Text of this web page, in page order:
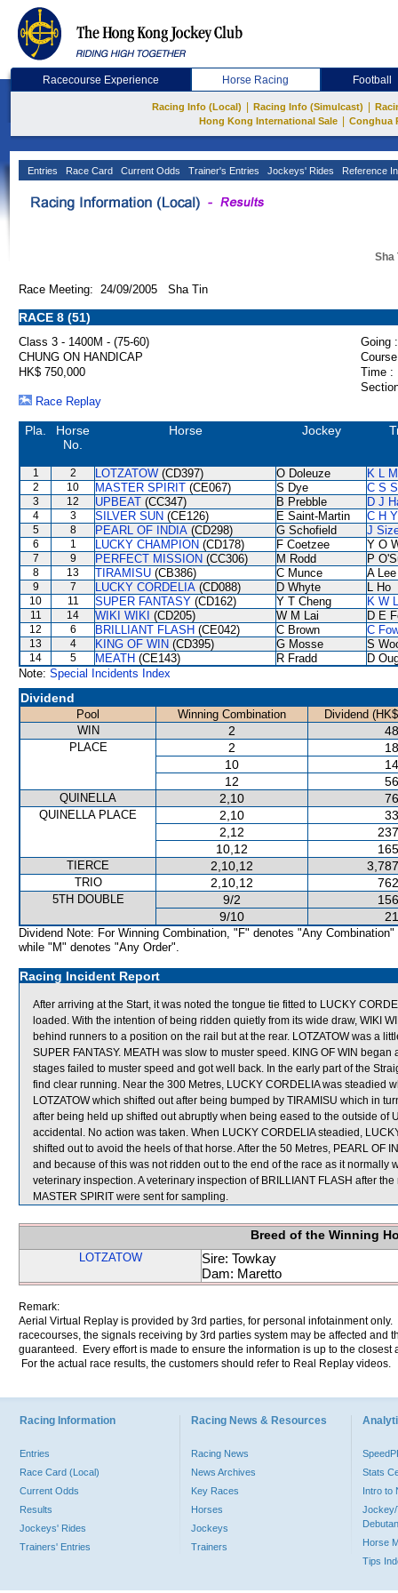
Racecourse Experience Horse Racing Football
Racing Info (Local) Racing Info (Simulcast)
Hong Kong International Sale
Conghua
Entries Race Card Current Odds Trainer's Entries Jockeys' Rides Reference
Sha
Race Meeting: 24/09/2005 Sha Tin
RACE 8 (51)
Class 3 - 1400M - (75-60)
Going :
CHUNG ON HANDICAP
HK$ 750,000
Time :
Race Replay
Pla.
Horse
No.
Horse Jockey
1 2 LOTZATOW (CD397) O Doleuze K L
2 10 MASTER SPIRIT (CE067) S Dye C S
3 12 UPBEAT (CC347) B Prebble D J
4 3 SILVER SUN (CE126) E Saint-Martin C H
5 8 PEARL OF INDIA (CD298) G Schofield J
6 1 LUCKY CHAMPION (CD178) F Coetzee Y O
7 9 PERFECT MISSION (CC306) M Rodd P
8 13 TIRAMISU (CB386) C Munce A Lee
9 7 LUCKY CORDELIA (CD088) D Whyte L Ho
10 11 SUPER FANTASY (CD162) Y T Cheng K W
11 14 WIKI WIKI (CD205) W M Lai D E
12 6 BRILLIANT FLASH (CE042) C Brown C
13 4 KING OF WIN (CD395) G Mosse S
14 5 MEATH (CE143) R Fradd
D
Note: Special Incidents Index
Dividend
Pool Winning Combination
Dividend
WIN
2
PLACE 2
10
12
QUINELLA 2,10
QUINELLA PLACE 2,10
2,12
10,12
TIERCE 2,10,12
TRIO 2,10,12
5TH DOUBLE 9/2
9/10
Dividend Note: For Winning Combination, "F" denotes "Any Combination"
while "M" denotes "Any Order".
Racing Incident Report
After arriving at the Start, it was noted the tongue tie fitted to LUCKY
loaded. With the intention of being ridden quietly from its wide draw, WIKI
behind runners to a position on the rail but at the rear. LOTZATOW was a
SUPER FANTASY. MEATH was slow to muster speed. KING OF WIN
stages failed to muster speed and got well back. In the early part of the
find clear running. Near the 300 Metres, LUCKY CORDELIA was steadied
LOTZATOW which shifted out after being bumped by TIRAMISU which in
after being held up shifted out abruptly when being eased to the outside of
accidental. No action was taken. When LUCKY CORDELIA steadied,
shifted out to avoid the heels of that horse. After the 50 Metres, PEARL OF
and because of this was not ridden out to the end of the race as it normally
veterinary inspection. A veterinary inspection of BRILLIANT FLASH after
MASTER SPIRIT were sent for sampling.
Breed of the Winning
LOTZATOW
Sire: Towkay
Dam: Maretto
Remark:
Aerial Virtual Replay is provided by 3rd parties, for personal infotainment
racecourses, the signals receiving by 3rd parties system may be affected and
guaranteed. Every effort is made to ensure the information is up to the
For the actual race results, the customers should refer to Real Replay videos.
Racing Information
Entries
Race Card (Local)
Current Odds
Results
Jockeys' Rides
Trainers' Entries
Racing News & Resources
Racing News
News Archives
Key Races
Horses
Jockeys
Trainers
Stats
Intro to
Jockey/
Horse
Tips